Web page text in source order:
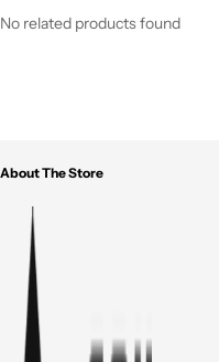
No related products found
About The Store